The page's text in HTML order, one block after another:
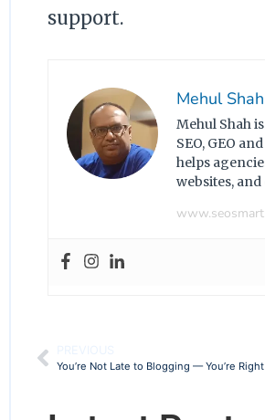
support.
Mehul Shah
Mehul Shah
SEO, GEO
helps
websites,
You’re Not Late to Blogging — You’re